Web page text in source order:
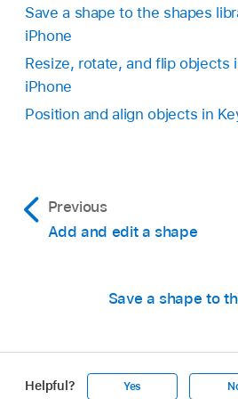
Note:
individual parts of the SVG
broken apart, you may
don’t see Combine
bottom of the controls):
Combines the
overlapping area.
Save a shape to the shapes
iPhone
Resize, rotate, and flip objects
iPhone
Position and align objects in
Previous
Add and edit a shape
Save a shape to
Helpful? Yes